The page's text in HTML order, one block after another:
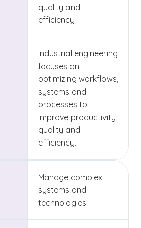
quality and
efficiency
Industrial engineering
focuses on
optimizing workflows,
systems and
processes to
improve productivity,
quality and
efficiency.
Manage complex
systems and
technologies